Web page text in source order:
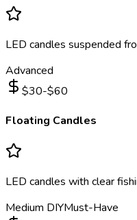
LED candles suspended
Advanced
$30-$60
Floating Candles
LED candles with clear
Medium DIYMust-Have